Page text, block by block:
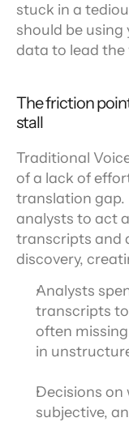
stuck in a
should be
data to lead the
The friction
stall
Traditional
of a lack of
translation gap.
analysts to act
transcripts and
discovery,
Analysts
transcripts
often
in
Decisions
subjective,